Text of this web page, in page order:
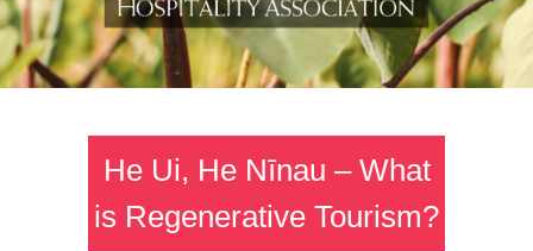
He Ui, He Nīnau – What
is Regenerative Tourism?